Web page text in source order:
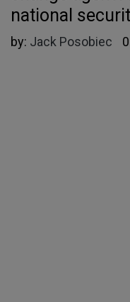
national
by: Jack Posobiec